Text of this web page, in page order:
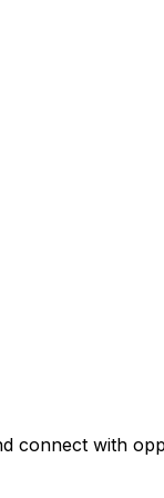
connect with